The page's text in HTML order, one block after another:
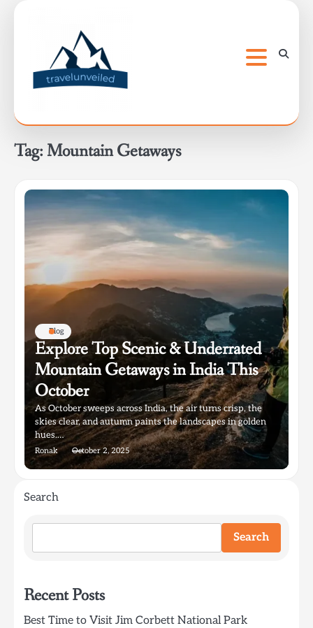
Tag: Mountain Getaways
Blog
Explore Top Scenic & Underrated
Mountain Getaways in India This
October
As October sweeps across India, the air turns crisp, the
skies clear, and autumn paints the landscapes in golden
hues.…
Ronak October 2, 2025
Search
Search
Recent Posts
Best Time to Visit Jim Corbett National Park